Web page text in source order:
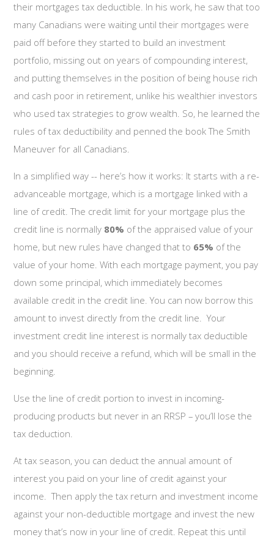
their mortgages tax deductible. In his work, he saw that too
many Canadians were waiting until their mortgages were
paid off before they started to build an investment
portfolio, missing out on years of compounding interest,
and putting themselves in the position of being house rich
and cash poor in retirement, unlike his wealthier investors
who used tax strategies to grow wealth. So, he learned the
rules of tax deductibility and penned the book The Smith
Maneuver for all Canadians.
In a simplified way -- here’s how it works: It starts with a re-
advanceable mortgage, which is a mortgage linked with a
line of credit. The credit limit for your mortgage plus the
credit line is normally 80% of the appraised value of your
home, but new rules have changed that to 65% of the
value of your home. With each mortgage payment, you pay
down some principal, which immediately becomes
available credit in the credit line. You can now borrow this
amount to invest directly from the credit line. Your
investment credit line interest is normally tax deductible
and you should receive a refund, which will be small in the
beginning.
Use the line of credit portion to invest in incoming-
producing products but never in an RRSP – you’ll lose the
tax deduction.
At tax season, you can deduct the annual amount of
interest you paid on your line of credit against your
income. Then apply the tax return and investment income
against your non-deductible mortgage and invest the new
money that’s now in your line of credit. Repeat this until